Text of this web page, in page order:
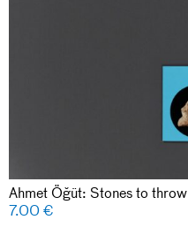
Ahmet Öğüt: Stones to throw
7.00€